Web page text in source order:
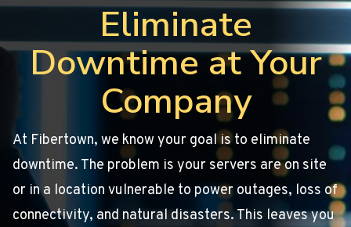
Eliminate
Downtime at Your
Company
At Fibertown, we know your goal is to eliminate
downtime. The problem is your servers are on site
or in a location vulnerable to power outages, loss of
connectivity, and natural disasters. This leaves you